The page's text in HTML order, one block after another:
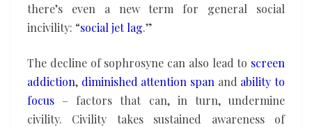
there’s even a new term for general social
incivility: “social jet lag.”
The decline of sophrosyne can also lead to screen
addiction, diminished attention span and ability to
focus – factors that can, in turn, undermine
civility. Civility takes sustained awareness of